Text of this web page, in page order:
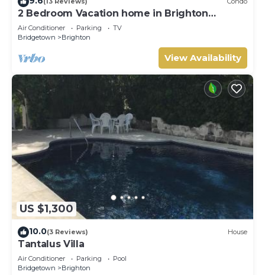
2 Bedroom Vacation home in Brighton
Terrace
Air Conditioner Parking
TV
Bridgetown
Brighton
View Availability
US $1,300
10.0(3 Reviews) House
Tantalus Villa
Air Conditioner Parking
Pool
Bridgetown
Brighton